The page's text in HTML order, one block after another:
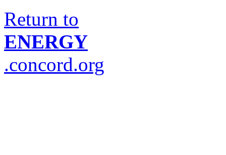
Return to
ENERGY
.concord.org